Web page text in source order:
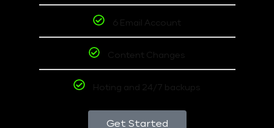
6 Email Account
Content Changes
Hoting and 24/7 backups
Get Started